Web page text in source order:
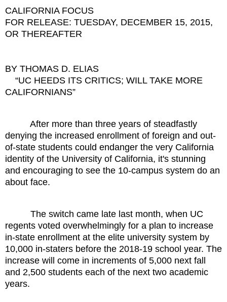
CALIFORNIA FOCUS
FOR RELEASE: TUESDAY, DECEMBER 15, 2015,
OR THEREAFTER
BY THOMAS D. ELIAS
“UC HEEDS ITS CRITICS; WILL TAKE MORE
CALIFORNIANS”
After more than three years of steadfastly
denying the increased enrollment of foreign and out-
of-state students could endanger the very California
identity of the University of California, it's stunning
and encouraging to see the 10-campus system do an
about face.
The switch came late last month, when UC
regents voted overwhelmingly for a plan to increase
in-state enrollment at the elite university system by
10,000 in-staters before the 2018-19 school year. The
increase will come in increments of 5,000 next fall
and 2,500 students each of the next two academic
years.